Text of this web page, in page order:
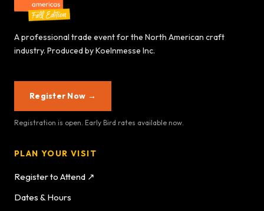
A professional trade event for the North American craft
industry. Produced by Koelnmesse Inc.
Register Now →
Registration is open. Early Bird rates available now.
PLAN YOUR VISIT
Register to Attend ↗
Dates & Hours